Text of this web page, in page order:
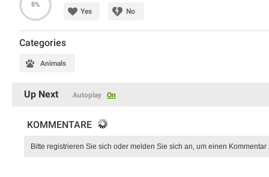
8%
Yes No
Categories
Animals
Up Next Autoplay On
KOMMENTARE